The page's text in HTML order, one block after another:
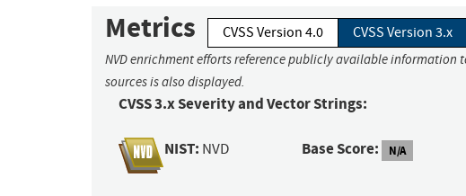
Metrics CVSS Version 4.0 CVSS Version 3.x
NVD enrichment efforts reference publicly available
sources is also displayed.
CVSS 3.x Severity and Vector Strings:
NIST: NVD Base Score: N/A